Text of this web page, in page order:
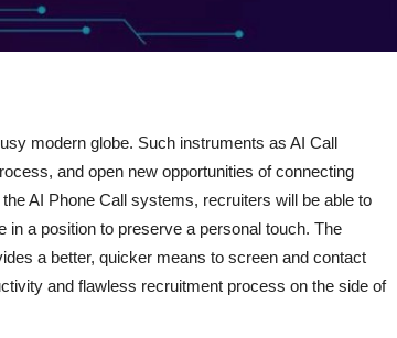
modern globe. Such instruments as AI Call
and open new opportunities of connecting
AI Phone Call systems, recruiters will be able to
a position to preserve a personal touch. The
a better, quicker means to screen and contact
and flawless recruitment process on the side of